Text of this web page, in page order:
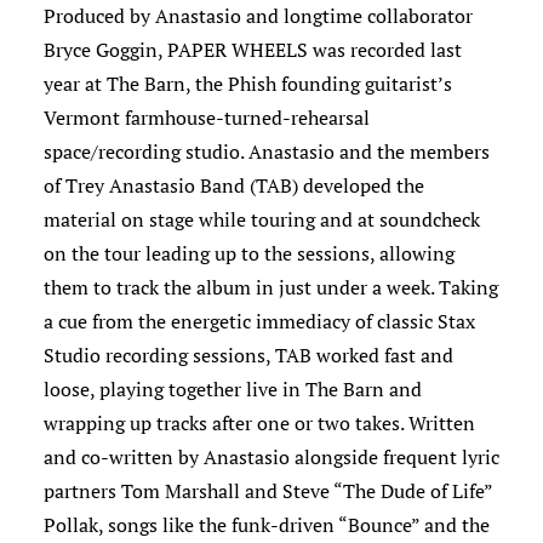
Produced by Anastasio and longtime collaborator
Bryce Goggin, PAPER WHEELS was recorded last
year at The Barn, the Phish founding guitarist’s
Vermont farmhouse-turned-rehearsal
space/recording studio. Anastasio and the members
of Trey Anastasio Band (TAB) developed the
material on stage while touring and at soundcheck
on the tour leading up to the sessions, allowing
them to track the album in just under a week. Taking
a cue from the energetic immediacy of classic Stax
Studio recording sessions, TAB worked fast and
loose, playing together live in The Barn and
wrapping up tracks after one or two takes. Written
and co-written by Anastasio alongside frequent lyric
partners Tom Marshall and Steve “The Dude of Life”
Pollak, songs like the funk-driven “Bounce” and the